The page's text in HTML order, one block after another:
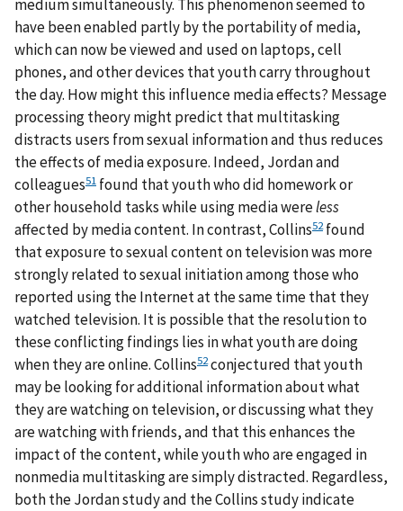
medium simultaneously. This phenomenon seemed to
have been enabled partly by the portability of media,
which can now be viewed and used on laptops, cell
phones, and other devices that youth carry throughout
the day. How might this influence media effects? Message
processing theory might predict that multitasking
distracts users from sexual information and thus reduces
the effects of media exposure. Indeed, Jordan and
colleagues51 found that youth who did homework or
other household tasks while using media wereless
affected by media content. In contrast, Collins52found
that exposure to sexual content on television was more
strongly related to sexual initiation among those who
reported using the Internet at the same time that they
watched television. It is possible that the resolution to
these conflicting findings lies in what youth are doing
when they are online. Collins52conjectured that youth
may be looking for additional information about what
they are watching on television, or discussing what they
are watching with friends, and that this enhances the
impact of the content, while youth who are engaged in
nonmedia multitasking are simply distracted. Regardless,
both the Jordan study and the Collins study indicate